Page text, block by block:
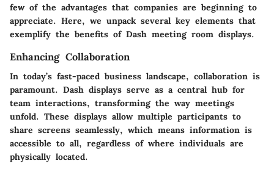
few of the advantages that companies are beginning to
appreciate. Here, we unpack several key elements that
exemplify the benefits of Dash meeting room displays.
Enhancing Collaboration
In today’s fast-paced business landscape, collaboration is
paramount. Dash displays serve as a central hub for
team interactions, transforming the way meetings
unfold. These displays allow multiple participants to
share screens seamlessly, which means information is
accessible to all, regardless of where individuals are
physically located.